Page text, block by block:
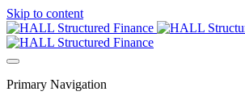
Skip to content
Primary Navigation